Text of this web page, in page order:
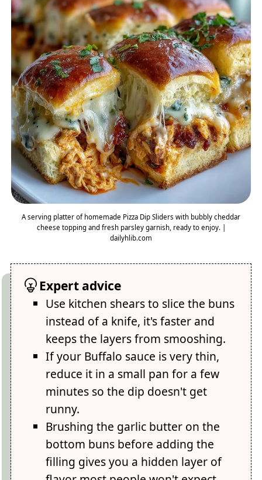
A serving platter of homemade Pizza Dip Sliders with bubbly cheddar
cheese topping and fresh parsley garnish, ready to enjoy. |
dailyhlib.com
Expert advice
Use kitchen shears to slice the buns
instead of a knife, it's faster and
keeps the layers from smooshing.
If your Buffalo sauce is very thin,
reduce it in a small pan for a few
minutes so the dip doesn't get
runny.
Brushing the garlic butter on the
bottom buns before adding the
filling gives you a hidden layer of